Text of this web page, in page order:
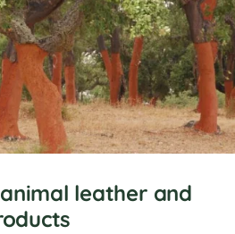
leather and